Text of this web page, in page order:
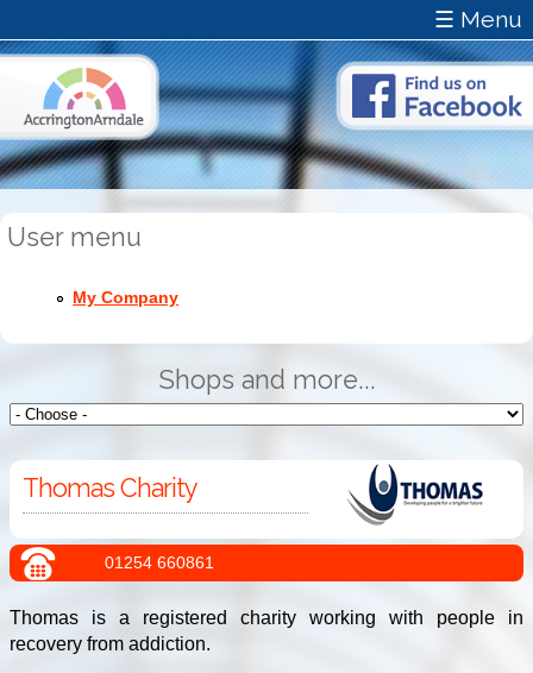
☰ Menu
User menu
My Company
Shops and more...
Thomas Charity
01254 660861
Thomas is a registered charity working with people in
recovery from addiction.